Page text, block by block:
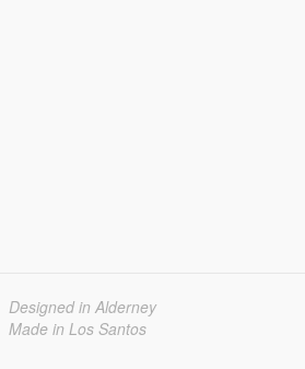
Designed in Alderney
Made in Los Santos